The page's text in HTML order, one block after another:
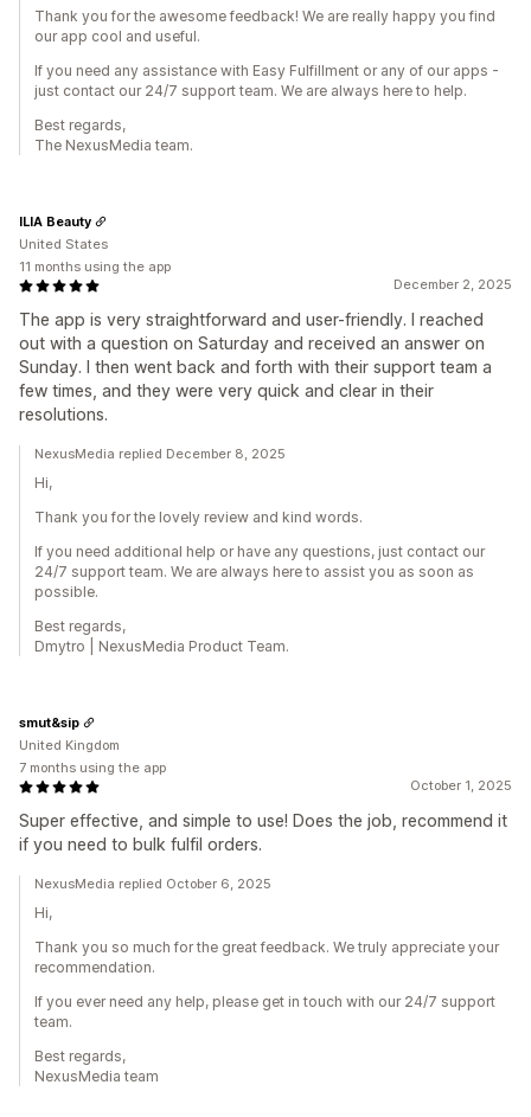
Thank you for the awesome feedback! We are really happy you find
our app cool and useful.
If you need any assistance with Easy Fulfillment or any of our apps -
just contact our 24/7 support team. We are always here to help.
Best regards,
The NexusMedia team.
December 2, 2025
The app is very straightforward and user-friendly. I reached
out with a question on Saturday and received an answer on
Sunday. I then went back and forth with their support team a
few times, and they were very quick and clear in their
resolutions.
ILIA Beauty
United States
11 months using the app
NexusMedia replied December 8, 2025
Hi,
Thank you for the lovely review and kind words.
If you need additional help or have any questions, just contact our
24/7 support team. We are always here to assist you as soon as
possible.
Best regards,
Dmytro | NexusMedia Product Team.
October 1, 2025
Super effective, and simple to use! Does the job, recommend it
if you need to bulk fulfil orders.
smut&sip
United Kingdom
7 months using the app
NexusMedia replied October 6, 2025
Hi,
Thank you so much for the great feedback. We truly appreciate your
recommendation.
If you ever need any help, please get in touch with our 24/7 support
team.
Best regards,
NexusMedia team